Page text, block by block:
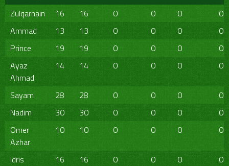
Zulqarnain
16 16 0 0 0
0
Ammad
13 13 0 0 0
0
Prince
19 19 0 0 0
0
Ayaz
Ahmad
14 14 0 0 0 0
Sayam 28 28 0 0 0
0
Nadim
30 30 0 0 0
0
Omer
Azhar
10 10 0 0 0 0
Idris 16 16 0 0 0
0